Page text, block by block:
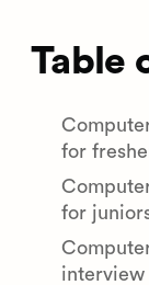
Table
for
for
interview